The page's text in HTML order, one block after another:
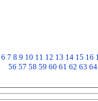
6 7 8 9 10 11 12 13 14 15 16
56 57 58 59 60 61 62 63 64